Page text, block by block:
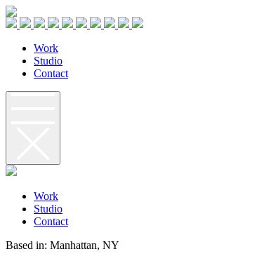
Work
Studio
Contact
Work
Studio
Contact
Based in: Manhattan, NY